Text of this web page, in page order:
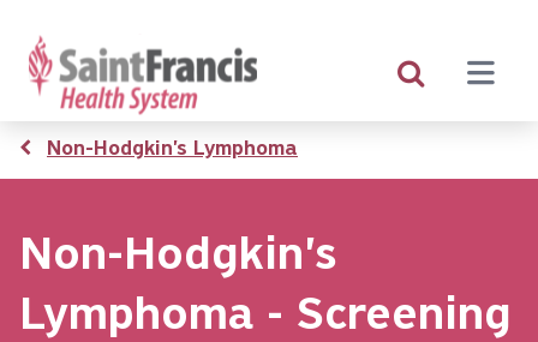
main
content
Breadcrumb
Non-Hodgkin's Lymphoma
Non-Hodgkin's
Lymphoma - Screening